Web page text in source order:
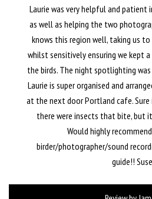
Laurie was very helpful and
as well as helping the two
knows this region well, taking us
whilst sensitively ensuring we kept
the birds. The night spotlighting
Laurie is super organised and
at the next door Portland cafe. Sure
there were insects that bite, but
Would highly
birder/photographer/sound
guide!! Suse